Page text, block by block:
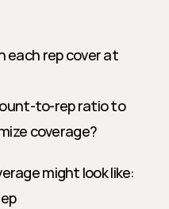
each rep cover at
to-rep ratio to
coverage?
might look like: